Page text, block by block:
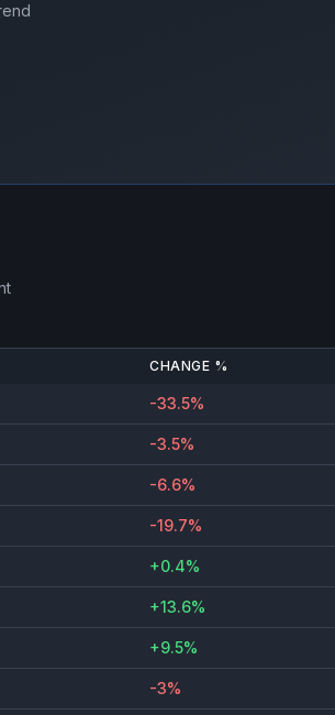
CHANGE %
-33.5%
-3.5%
-6.6%
-19.7%
+0.4%
+13.6%
+9.5%
-3%